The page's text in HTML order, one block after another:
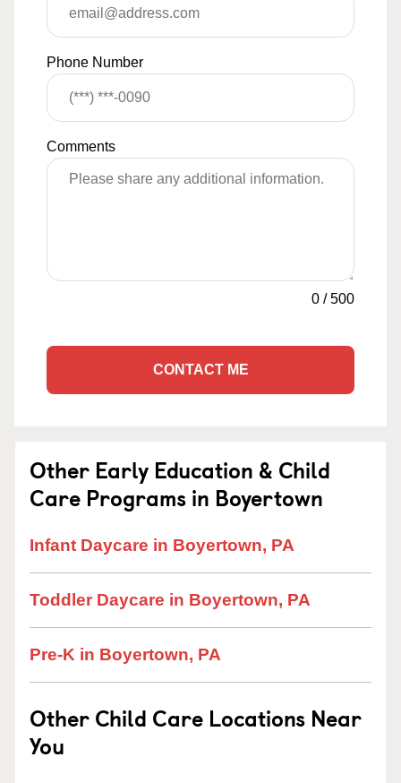
Phone Number
Comments
0 /500
CONTACT ME
Other Early Education & Child
Care Programs in Boyertown
Infant Daycare in Boyertown, PA
Toddler Daycare in Boyertown, PA
Pre-K in Boyertown, PA
Other Child Care Locations Near
You